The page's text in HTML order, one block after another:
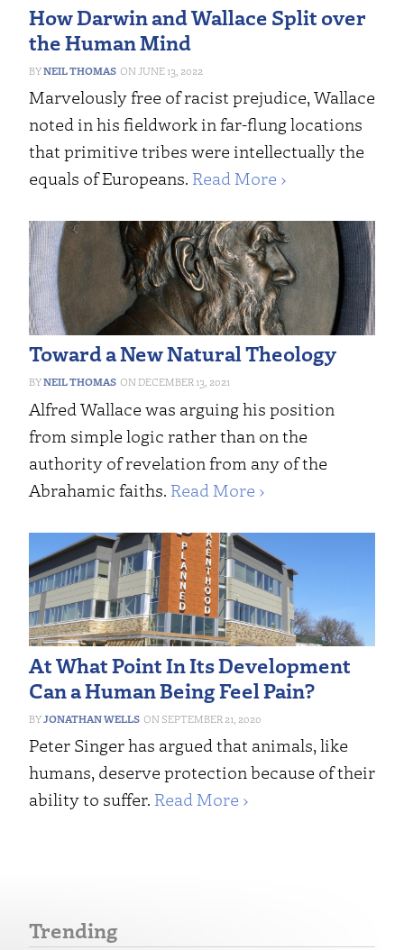
How Darwin and Wallace Split over
the Human Mind
NEIL THOMAS JUNE 13, 2022
Marvelously free of racist prejudice, Wallace
noted in his fieldwork in far-flung locations
that primitive tribes were intellectually the
equals of Europeans. Read More ›
Toward a New Natural Theology
NEIL THOMAS DECEMBER 13, 2021
Alfred Wallace was arguing his position
from simple logic rather than on the
authority of revelation from any of the
Abrahamic faiths. Read More ›
At What Point In Its Development
Can a Human Being Feel Pain?
JONATHAN WELLS SEPTEMBER 21, 2020
Peter Singer has argued that animals, like
humans, deserve protection because of their
ability to suffer. Read More ›
Trending